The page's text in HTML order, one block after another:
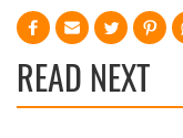
READ NEXT